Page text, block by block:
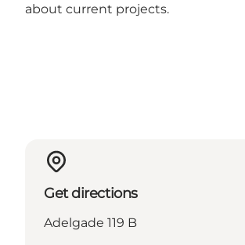
about current projects.
Get directions
Adelgade 119 B